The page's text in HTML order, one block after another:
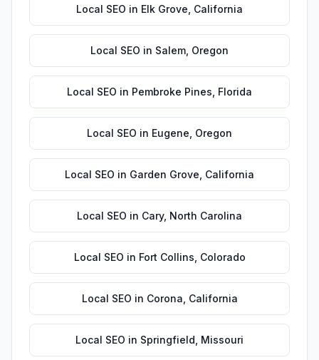
Local SEO in Elk Grove California
Local SEO in Salem Oregon
Local SEO in Pembroke Pines Florida
Local SEO in Eugene Oregon
Local SEO in Garden Grove California
Local SEO in Cary, North Carolina
Local SEO in Fort Collins Colorado
Local SEO in Corona California
Local SEO in Springfield Missouri